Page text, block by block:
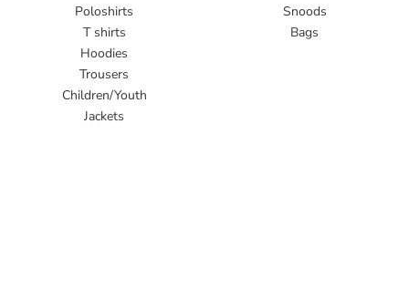
Poloshirts
T shirts
Hoodies
Trousers
Children/Youth
Jackets
Snoods
Bags